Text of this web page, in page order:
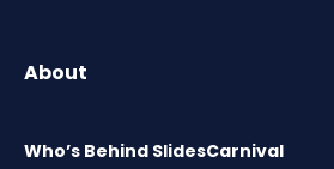
About
Who’s Behind SlidesCarnival